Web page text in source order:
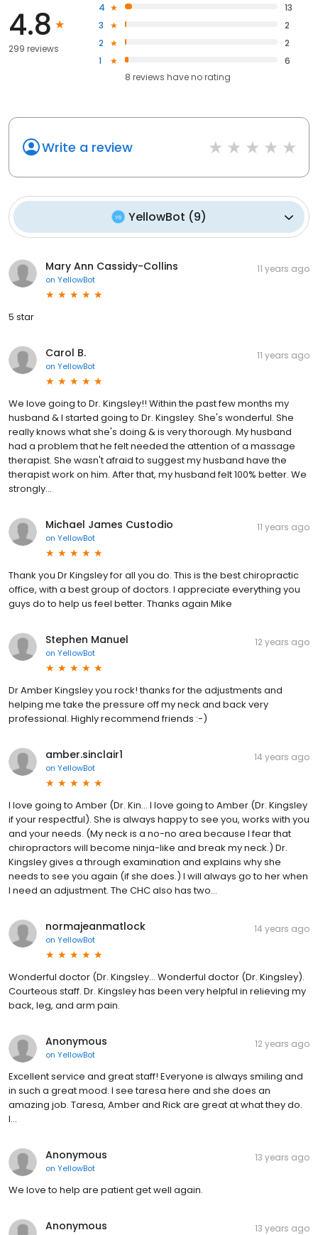
4.8
299 reviews
4
13
3
2
2
2
1
6
8 reviews haveno rating
Write a review
YellowBot (9)
Mary Ann Cassidy-Collins
on YellowBot
11 years ago
5 star
Carol B.
on YellowBot
11 years ago
We love going to Dr. Kingsley!! Within the past few months my
husband & I started going to Dr. Kingsley. She's wonderful. She
really knows what she's doing & is very thorough. My husband
had a problem that he felt needed the attention of a massage
therapist. She wasn't afraid to suggest my husband have the
therapist work on him. After that, my husband felt 100% better. We
strongly...
Michael James Custodio
on YellowBot
11 years ago
Thank you Dr Kingsley for all you do. This is the best chiropractic
office, with a best group of doctors. I appreciate everything you
guys do to help us feel better. Thanks again Mike
Stephen Manuel
on YellowBot
12 years ago
Dr Amber Kingsley you rock! thanks for the adjustments and
helping me take the pressure off my neck and back very
professional. Highly recommend friends :-)
amber.sinclair1
on YellowBot
14 years ago
I love going to Amber (Dr. Kin... I love going to Amber (Dr. Kingsley
if your respectful). She is always happy to see you, works with you
and your needs. (My neck is a no-no area because I fear that
chiropractors will become ninja-like and break my neck.) Dr.
Kingsley gives a through examination and explains why she
needs to see you again (if she does.) I will always go to her when
I need an adjustment. The CHC also has two...
normajeanmatlock
on YellowBot
14 years ago
Wonderful doctor (Dr. Kingsley... Wonderful doctor (Dr. Kingsley).
Courteous staff. Dr. Kingsley has been very helpful in relieving my
back, leg, and arm pain.
Anonymous
on YellowBot
12 years ago
Excellent service and great staff! Everyone is always smiling and
in such a great mood. I see taresa here and she does an
amazing job. Taresa, Amber and Rick are great at what they do.
I...
Anonymous
on YellowBot
13 years ago
We love to help are patient get well again.
Anonymous 13 years ago